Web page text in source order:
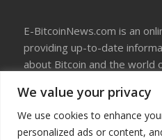
We value your privacy
We use cookies to enhance
personalized ads or content,
E-BitcoinNews.com is an
providing up-to-date
about Bitcoin and the world
About
Terms